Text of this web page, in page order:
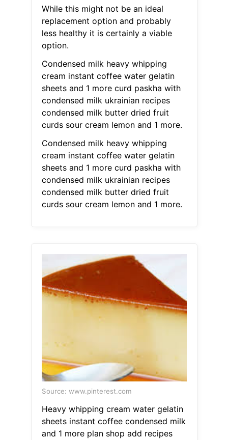
While this might not be an ideal
replacement option and probably
less healthy it is certainly a viable
option.
Condensed milk heavy whipping
cream instant coffee water gelatin
sheets and 1 more curd paskha with
condensed milk ukrainian recipes
condensed milk butter dried fruit
curds sour cream lemon and 1 more.
Condensed milk heavy whipping
cream instant coffee water gelatin
sheets and 1 more curd paskha with
condensed milk ukrainian recipes
condensed milk butter dried fruit
curds sour cream lemon and 1 more.
Source: www.pinterest.com
Heavy whipping cream water gelatin
sheets instant coffee condensed milk
and 1 more plan shop add recipes